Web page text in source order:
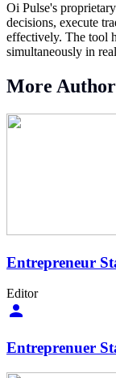
Oi Pulse's
decisions, execute
effectively. The tool
simultaneously in
More
Entrepreneur
Editor
Entreprenuer